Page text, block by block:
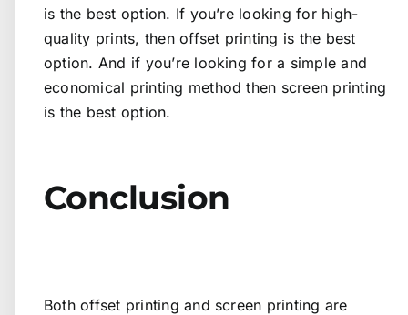
is the best option. If you’re looking for high-
quality prints, then offset printing is the best
option. And if you’re looking for a simple and
economical printing method then screen printing
is the best option.
Conclusion
Both offset printing and screen printing are